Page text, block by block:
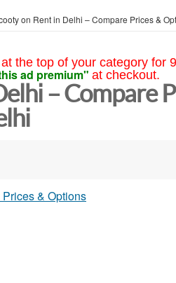
on Rent in Delhi – Compare Prices &
the top of your category for
ad premium" at checkout.
– Compare